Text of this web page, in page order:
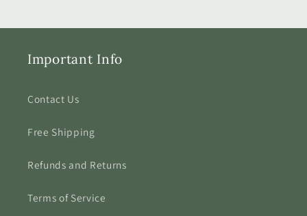
Important Info
Contact Us
Free Shipping
Refunds and Returns
Terms of Service